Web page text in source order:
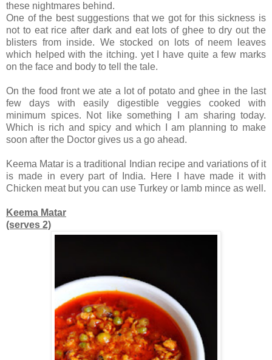
these nightmares behind.
One of the best suggestions that we got for this sickness is
not to eat rice after dark and eat lots of ghee to dry out the
blisters from inside. We stocked on lots of neem leaves
which helped with the itching. yet I have quite a few marks
on the face and body to tell the tale.
On the food front we ate a lot of potato and ghee in the last
few days with easily digestible veggies cooked with
minimum spices. Not like something I am sharing today.
Which is rich and spicy and which I am planning to make
soon after the Doctor gives us a go ahead.
Keema Matar is a traditional Indian recipe and variations of it
is made in every part of India. Here I have made it with
Chicken meat but you can use Turkey or lamb mince as well.
Keema Matar
(serves 2)